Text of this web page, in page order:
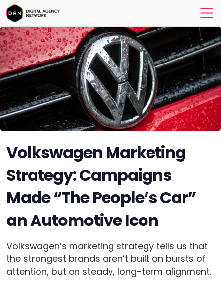
Volkswagen Marketing
Strategy: Campaigns
Made “The People’s Car”
an Automotive Icon
Volkswagen’s marketing strategy tells us that
the strongest brands aren’t built on bursts of
attention, but on steady, long-term alignment.